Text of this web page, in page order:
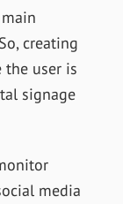
creating
the user is
signage
media